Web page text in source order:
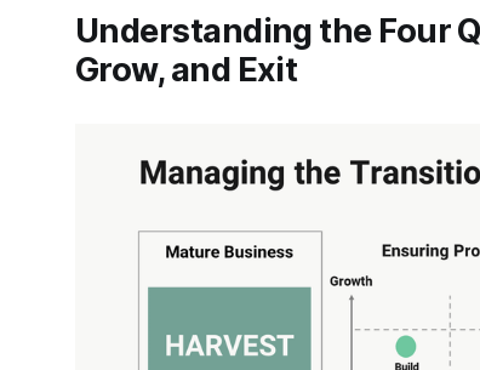
Understanding the Four
Grow, and Exit